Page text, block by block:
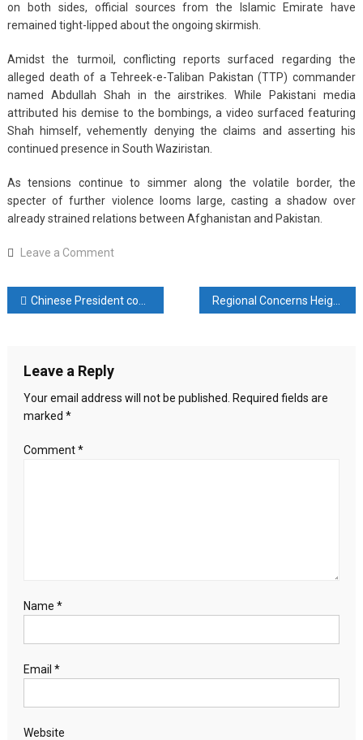
on both sides, official sources from the Islamic Emirate have
remained tight-lipped about the ongoing skirmish.
Amidst the turmoil, conflicting reports surfaced regarding the
alleged death of a Tehreek-e-Taliban Pakistan (TTP) commander
named Abdullah Shah in the airstrikes. While Pakistani media
attributed his demise to the bombings, a video surfaced featuring
Shah himself, vehemently denying the claims and asserting his
continued presence in South Waziristan.
As tensions continue to simmer along the volatile border, the
specter of further violence looms large, casting a shadow over
already strained relations between Afghanistan and Pakistan.
Leave a Commenton
Responds
to
Emirate
Fires
Post
Chinese President congratulates Putin on election victory
Leave a Reply
Your email address will not be published.
Required fields are
marked *
Comment*
Name *
Email *
Website